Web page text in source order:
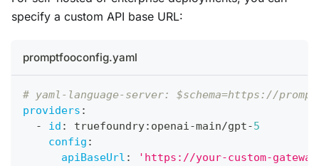
specify a custom API base URL:
promptfooconfig.yaml
# yaml-language-server: $schema=https://
providers :
-
id : truefoundry: openai-main/gpt-5
config :
apiBaseUrl :
'https://your-custom-